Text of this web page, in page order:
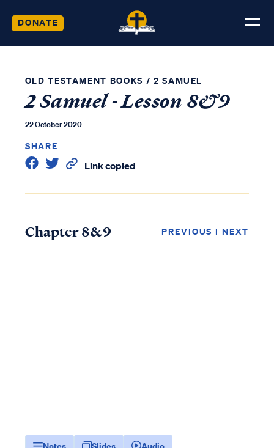
DONATE
OLD TESTAMENT BOOKS / 2 SAMUEL
2 Samuel - Lesson 8&9
22 October 2020
SHARE
Link copied
Chapter 8&9 PREVIOUS | NEXT
Notes Slides Audio